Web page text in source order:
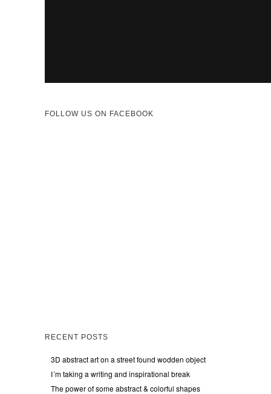
FOLLOW US ON FACEBOOK
RECENT POSTS
3D abstract art on a street found wodden object
I´m taking a writing and inspirational break
The power of some abstract & colorful shapes